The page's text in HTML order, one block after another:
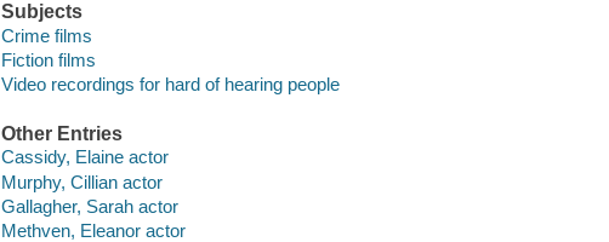
Subjects
Crime films
Fiction films
Video recordings for hard of hearing people
Other Entries
Cassidy, Elaine actor
Murphy, Cillian actor
Gallagher, Sarah actor
Methven, Eleanor actor